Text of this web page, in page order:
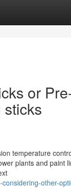
or
temperature
plants and paint
other-